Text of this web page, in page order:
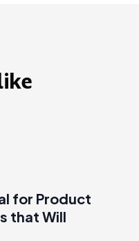
for Product
that Will